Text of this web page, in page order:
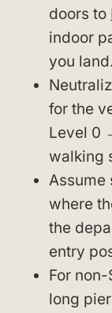
doors to
indoor
you land.
for the
Level 0
walking
Assume
where
the
entry
For
long